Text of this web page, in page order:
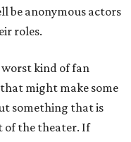
be anonymous actors
roles.
worst kind of fan
might make some
something that is
of the theater. If